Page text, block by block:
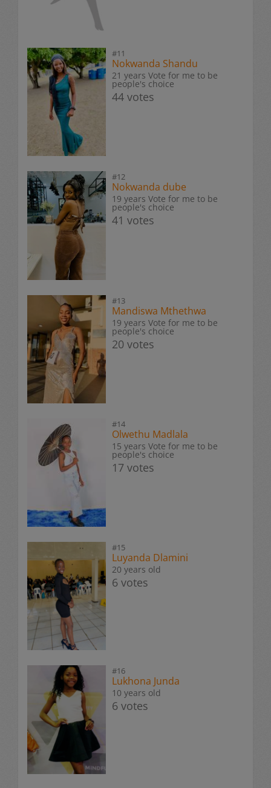
#11
Nokwanda Shandu
21 years Vote for me to be
people's choice
44 votes
#12
Nokwanda dube
19 years Vote for me to be
people's choice
41 votes
#13
Mandiswa Mthethwa
19 years Vote for me to be
people's choice
20 votes
#14
Olwethu Madlala
15 years Vote for me to be
people's choice
17 votes
#15
Luyanda Dlamini
20 years old
6 votes
#16
Lukhona Junda
10 years old
6 votes